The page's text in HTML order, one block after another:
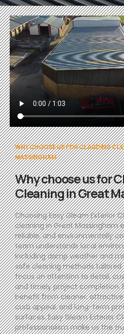
WHY CHOOSE US FOR CLADDING
MASSINGHAM
Why choose us for
Cleaning in Great
Choosing Easy Gleam Exterior
cleaning in Great Massingham
reliable, and environmentally
team understands local
including damp weather and
safe cleaning methods
focus on attention to detail,
and timely project completion.
benefit from cleaner,
curb appeal, and long-term
surfaces. Easy Gleam Exterior
professionalism make us the